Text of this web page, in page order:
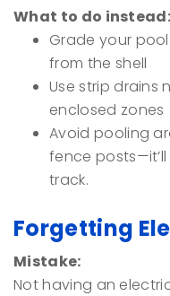
What to do instead:
Grade your
from the shell
Use strip drains
enclosed zones
Avoid pooling
fence
track.
Forgetting
Mistake:
Not having an